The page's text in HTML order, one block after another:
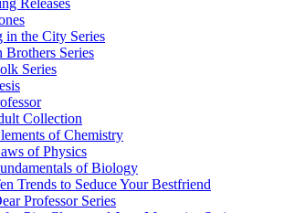
Releases
in the City Series
Brothers Series
Series
Collection
of Chemistry
of Physics
of Biology
Trends to Seduce Your Bestfriend
Professor Series